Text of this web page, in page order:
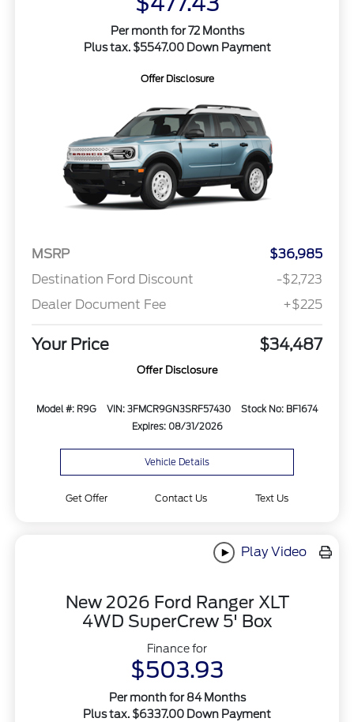
Per month for 72 Months
Plus tax. $5547.00 Down Payment
Offer Disclosure
MSRP
$36,985
Destination Ford Discount
-$2,723
Dealer Document Fee
+$225
Your Price $34,487
Offer Disclosure
Model #: R9G VIN: 3FMCR9GN3SRF57430
Stock No: BF1674
Expires: 08/31/2026
Vehicle Details
Get Offer Contact Us Text Us
Play Video
New 2026 Ford Ranger XLT
4WD SuperCrew 5' Box
Finance for
$503.93
Per month for 84 Months
Plus tax. $6337.00 Down Payment